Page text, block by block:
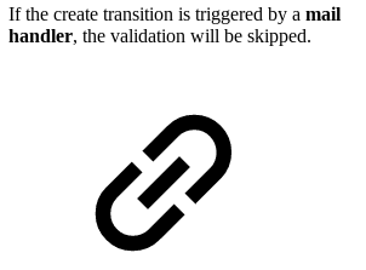
If the create transition is triggered by a mail
handler, the validation will be skipped.